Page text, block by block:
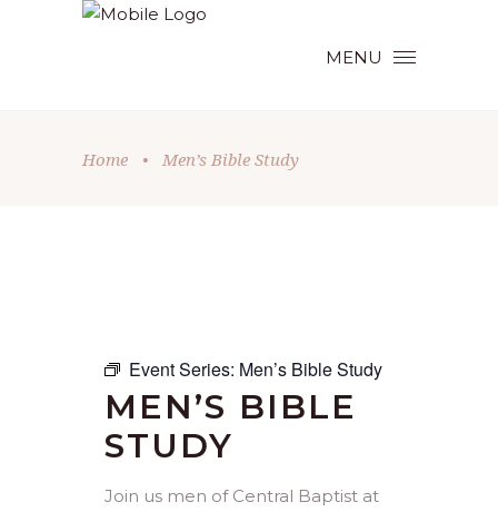
MENU
Home • Men’s Bible Study
Event Series: Men’s Bible Study
MEN’S BIBLE
STUDY
Join us men of Central Baptist at